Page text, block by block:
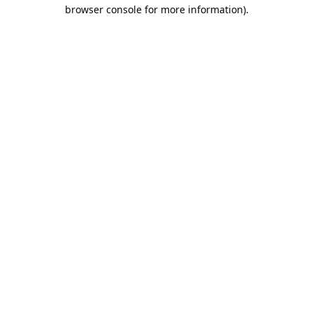
browser console for more information).